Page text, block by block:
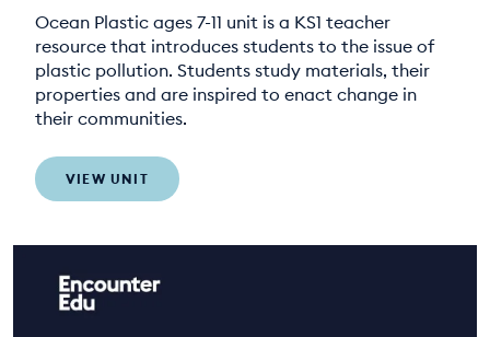
Ocean Plastic ages 7-11 unit is a KS1 teacher
resource that introduces students to the issue of
plastic pollution. Students study materials, their
properties and are inspired to enact change in
their communities.
VIEW UNIT